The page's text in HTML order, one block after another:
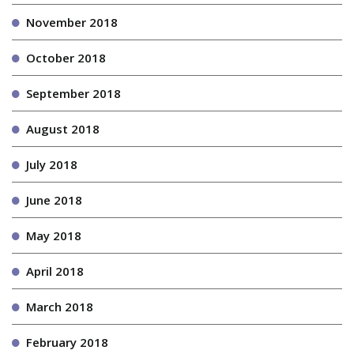
November 2018
October 2018
September 2018
August 2018
July 2018
June 2018
May 2018
April 2018
March 2018
February 2018